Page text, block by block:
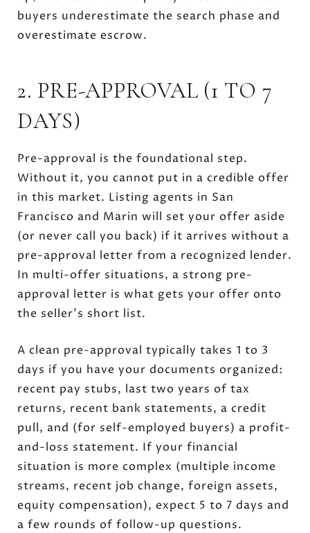
buyers underestimate the search phase and
overestimate escrow.
2. PRE-APPROVAL (1 TO 7
DAYS)
Pre-approval is the foundational step.
Without it, you cannot put in a credible offer
in this market. Listing agents in San
Francisco and Marin will set your offer aside
(or never call you back) if it arrives without a
pre-approval letter from a recognized lender.
In multi-offer situations, a strong pre-
approval letter is what gets your offer onto
the seller's short list.
A clean pre-approval typically takes 1 to 3
days if you have your documents organized:
recent pay stubs, last two years of tax
returns, recent bank statements, a credit
pull, and (for self-employed buyers) a profit-
and-loss statement. If your financial
situation is more complex (multiple income
streams, recent job change, foreign assets,
equity compensation), expect 5 to 7 days and
a few rounds of follow-up questions.